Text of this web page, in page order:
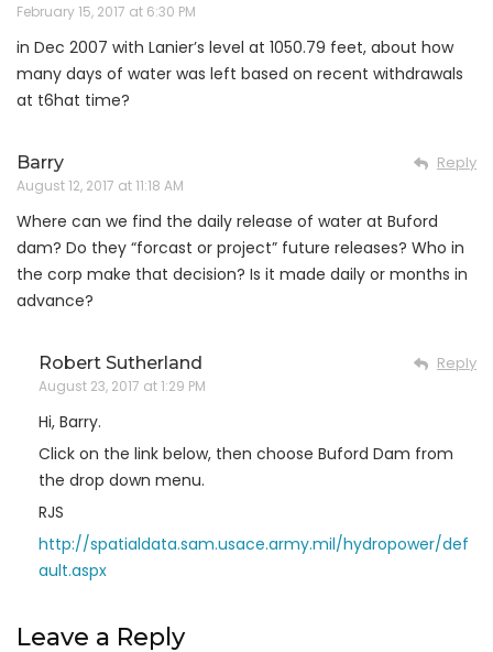
February 15, 2017 at 6:30 PM
in Dec 2007 with Lanier’s level at 1050.79 feet, about how
many days of water was left based on recent withdrawals
at t6hat time?
Barry
August 12, 2017 at 11:18 AM
Reply
Where can we find the daily release of water at Buford
dam? Do they “forcast or project” future releases? Who in
the corp make that decision? Is it made daily or months in
advance?
Robert Sutherland
August 23, 2017 at 1:29 PM
Reply
Hi, Barry.
Click on the link below, then choose Buford Dam from
the drop down menu.
RJS
http://spatialdata.sam.usace.army.mil/hydropower/def
ault.aspx
Leave a Reply